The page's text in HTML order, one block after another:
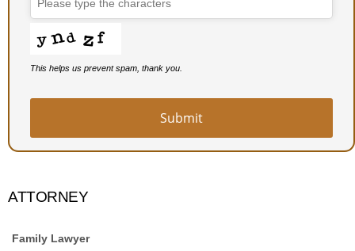
This helps us prevent spam, thank you.
Submit
ATTORNEY
Family Lawyer